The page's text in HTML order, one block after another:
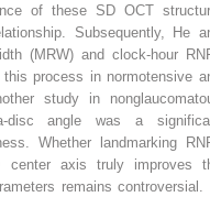
of these SD OCT
Subsequently, He
(MRW) and clock-hour
process in normotensive
study in
disc angle was a
Whether landmarking
center axis truly improves
remains controversial.